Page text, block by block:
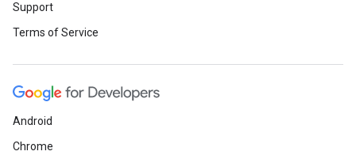
Support
Terms of Service
Android
Chrome